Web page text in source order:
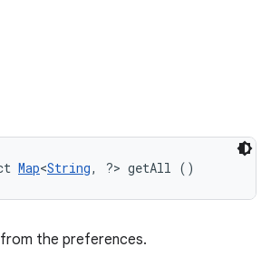
Map<String, ?> getAll ()
the preferences.